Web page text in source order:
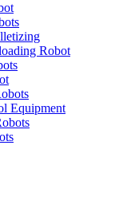
Robot
Equipment